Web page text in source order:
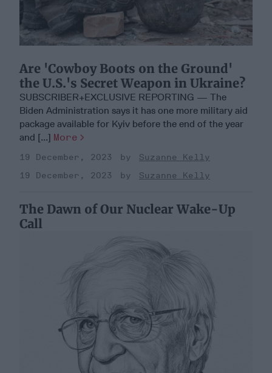
Are 'Cowboy Boots on the Ground'
the U.S.'s Secret Weapon in Ukraine?
SUBSCRIBER+EXCLUSIVE REPORTING — The
Biden Administration says it has one more military aid
package available for Kyiv before the end of the year
and [...] More
19 December, 2023
Suzanne Kelly
19 December, 2023
Suzanne Kelly
The Dawn of Our Nuclear Wake-Up
Call